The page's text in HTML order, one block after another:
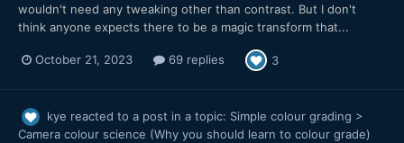
wouldn't need any tweaking other than contrast. But I don't
think anyone expects there to be a magic transform that...
October 21, 2023 69 replies 3
kye reacted to a post in a topic: Simple colour grading >
Camera colour science (Why you should learn to colour grade)